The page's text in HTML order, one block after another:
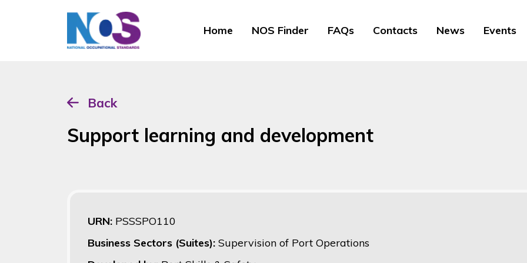
Home NOS Finder FAQs Contacts News Events
Back
Support learning and development
URN: PSSSPO110
Business Sectors (Suites): Supervision of Port Operations